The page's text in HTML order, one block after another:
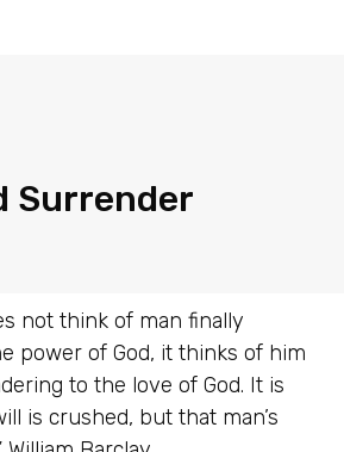
Surrender
not think of man finally
power of God, it thinks of him
to the love of God. It is
is crushed, but that man’s